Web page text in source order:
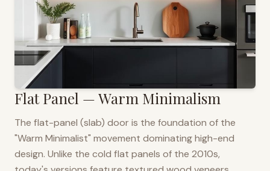
Flat Panel — Warm Minimalism
The flat-panel (slab) door is the foundation of the
"Warm Minimalist" movement dominating high-end
design. Unlike the cold flat panels of the 2010s,